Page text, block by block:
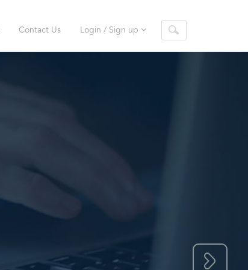
Contact Us Login / Sign up